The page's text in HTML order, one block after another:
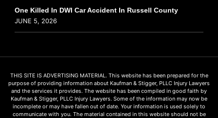
One Killed In DWI Car Accident In Russell County
JUNE 5, 2026
THIS SITE IS ADVERTISING MATERIAL. This website has been prepared for the
purpose of providing information about Kaufman & Stigger, PLLC Injury Lawyers
and the services it provides. The website has been compiled in good faith by
Kaufman & Stigger, PLLC Injury Lawyers. Some of the information may now be
incomplete or may have fallen out of date. Your information is used solely to
communicate with you. The material contained in this website should not be